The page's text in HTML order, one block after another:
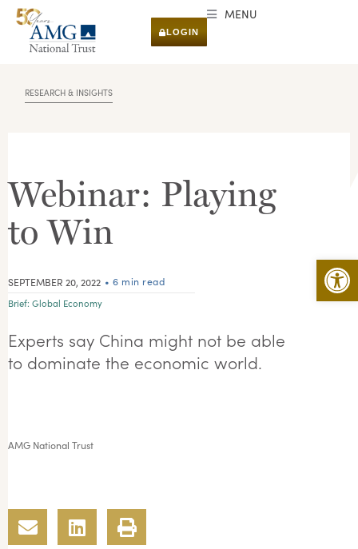
LOGIN
MENU
RESEARCH & INSIGHTS
Webinar: Playing
to Win
SEPTEMBER 20, 2022 • 6 min read
Brief: Global Economy
Experts say China might not be able
to dominate the economic world.
AMG National Trust